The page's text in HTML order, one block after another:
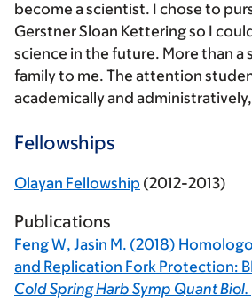
become a scientist. I chose to
Gerstner Sloan Kettering so I
science in the future. More than a
family to me. The attention
academically and
Fellowships
Olayan Fellowship (2012-2013)
Publications
Feng W, Jasin M. (2018)
and Replication Fork Protection:
Cold Spring Harb Symp Quant Biol.